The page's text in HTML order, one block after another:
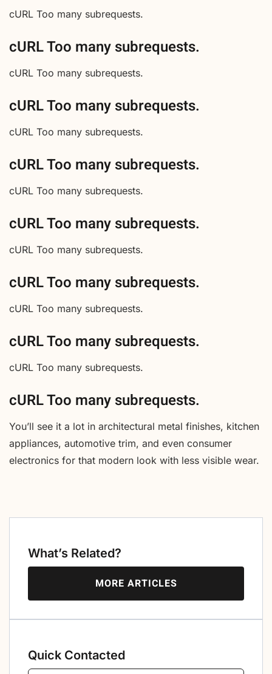
cURL Too many subrequests.
cURL Too many subrequests.
cURL Too many subrequests.
cURL Too many subrequests.
cURL Too many subrequests.
cURL Too many subrequests.
cURL Too many subrequests.
cURL Too many subrequests.
cURL Too many subrequests.
cURL Too many subrequests.
cURL Too many subrequests.
cURL Too many subrequests.
cURL Too many subrequests.
cURL Too many subrequests.
You’ll see it a lot in architectural metal finishes, kitchen
appliances, automotive trim, and even consumer
electronics for that modern look with less visible wear.
What’s Related?
MORE ARTICLES
Quick Contacted